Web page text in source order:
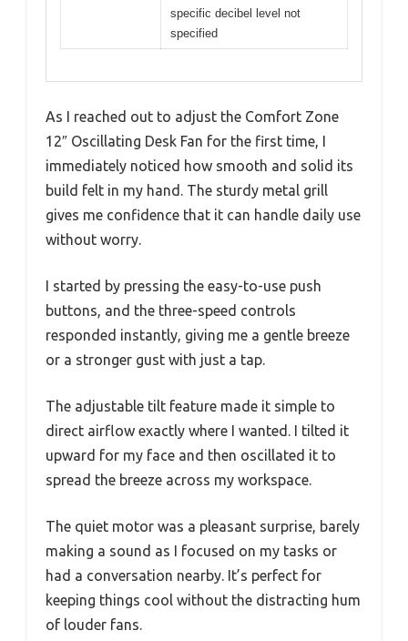
specific decibel level not
specified
As I reached out to adjust the Comfort Zone
12″ Oscillating Desk Fan for the first time, I
immediately noticed how smooth and solid its
build felt in my hand. The sturdy metal grill
gives me confidence that it can handle daily use
without worry.
I started by pressing the easy-to-use push
buttons, and the three-speed controls
responded instantly, giving me a gentle breeze
or a stronger gust with just a tap.
The adjustable tilt feature made it simple to
direct airflow exactly where I wanted. I tilted it
upward for my face and then oscillated it to
spread the breeze across my workspace.
The quiet motor was a pleasant surprise, barely
making a sound as I focused on my tasks or
had a conversation nearby. It’s perfect for
keeping things cool without the distracting hum
of louder fans.